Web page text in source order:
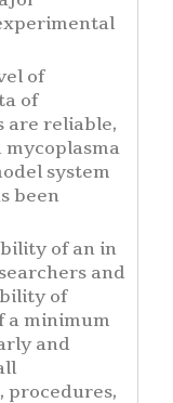
of
of
are reliable,
system
been
of an in
and
of
a minimum
and
procedures,